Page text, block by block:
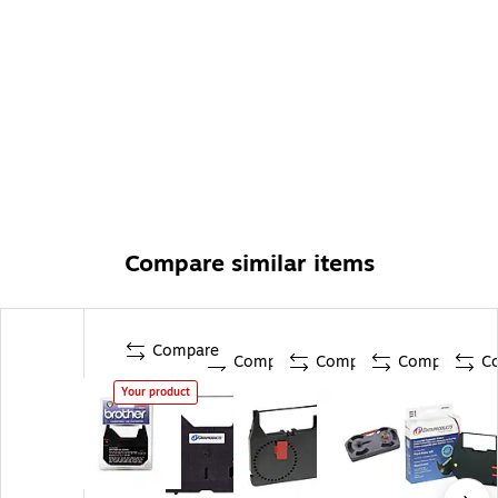
Compare similar items
Compare
Your product
Compare Compare Compare